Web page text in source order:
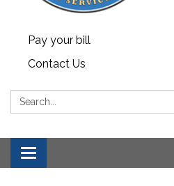
Pay your bill
Contact Us
Search:
Toggle navigation